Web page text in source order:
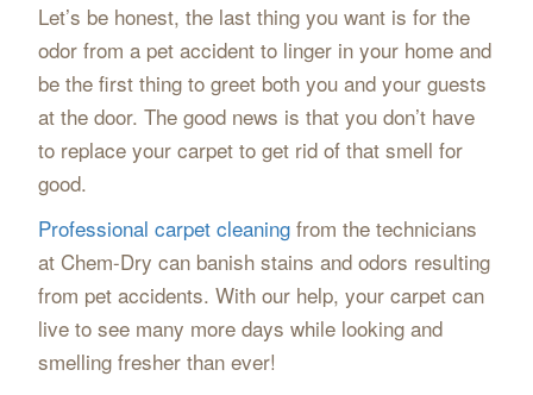
Let’s be honest, the last thing you want is for the
odor from a pet accident to linger in your home and
be the first thing to greet both you and your guests
at the door. The good news is that you don’t have
to replace your carpet to get rid of that smell for
good.
Professional carpet cleaningfrom the technicians
at Chem-Dry can banish stains and odors resulting
from pet accidents. With our help, your carpet can
live to see many more days while looking and
smelling fresher than ever!